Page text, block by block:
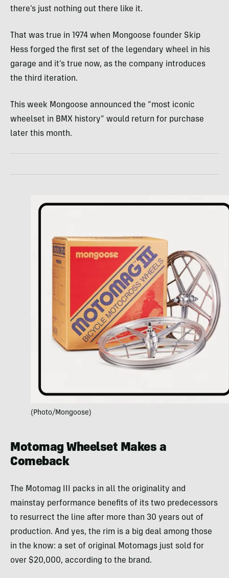
there’s just nothing out there like it.
That was true in 1974 when Mongoose founder Skip
Hess forged the first set of the legendary wheel in his
garage and it’s true now, as the company introduces
the third iteration.
This week Mongoose announced the “most iconic
wheelset in BMX history” would return for purchase
later this month.
(Photo/Mongoose)
Motomag Wheelset Makes a
Comeback
The Motomag III packs in all the originality and
mainstay performance benefits of its two predecessors
to resurrect the line after more than 30 years out of
production. And yes, the rim is a big deal among those
in the know: a set of original Motomags just sold for
over $20,000, according to the brand.